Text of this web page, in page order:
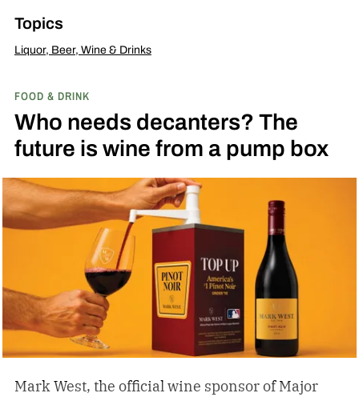
Topics
Liquor, Beer, Wine & Drinks
FOOD & DRINK
Who needs decanters? The
future is wine from a pump box
Mark West, the official wine sponsor of Major